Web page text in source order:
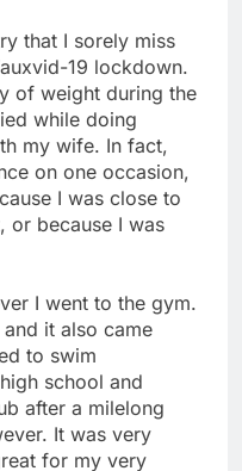
that I sorely miss
19 lockdown.
of weight during the
while doing
my wife. In fact,
on one occasion,
I was close to
or because I was
I went to the gym.
it also came
to swim
school and
after a milelong
It was very
for my very